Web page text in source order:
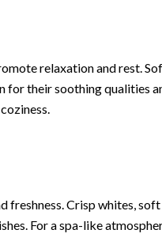
relaxation and rest.
their soothing qualities
Crisp whites,
For a spa-like